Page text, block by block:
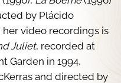
by Plácido
her video recordings is
Juliet, recorded at
Garden in 1994,
and directed by